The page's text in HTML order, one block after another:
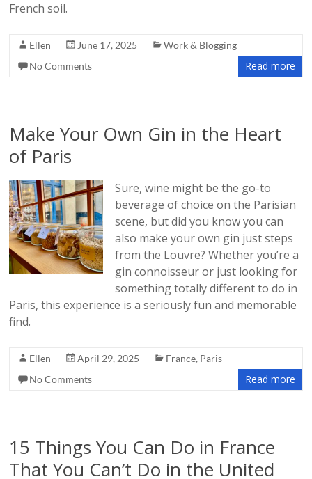
French soil.
Ellen June 17, 2025
Work & Blogging
No Comments
Read more
Make Your Own Gin in the Heart
of Paris
Sure, wine might be the go-to
beverage of choice on the Parisian
scene, but did you know you can
also make your own gin just steps
from the Louvre? Whether you’re a
gin connoisseur or just looking for
something totally different to do in
Paris, this experience is a seriously fun and memorable
find.
Ellen April 29, 2025 France, Paris
No Comments
Read more
15 Things You Can Do in France
That You Can’t Do in the United